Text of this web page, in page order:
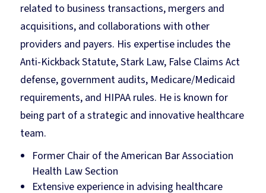
related to business transactions, mergers and
acquisitions, and collaborations with other
providers and payers. His expertise includes the
Anti-Kickback Statute, Stark Law, False Claims Act
defense, government audits, Medicare/Medicaid
requirements, and HIPAA rules. He is known for
being part of a strategic and innovative healthcare
team.
Former Chair of the American Bar Association
Health Law Section
Extensive experience in advising healthcare